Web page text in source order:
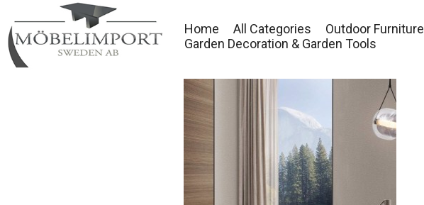
Home All Categories Outdoor Furniture
Garden Decoration & Garden Tools